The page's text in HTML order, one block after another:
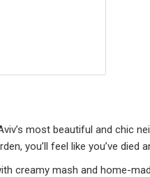
most beautiful and chic
you’ll feel like you’ve died
creamy mash and home-